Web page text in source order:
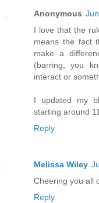
Anonymous
I love that the
means the fact
make a
(barring, you
interact or
I updated my
starting around
Reply
Melissa Wiley
Cheering you all
Reply